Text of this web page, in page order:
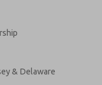
& Delaware